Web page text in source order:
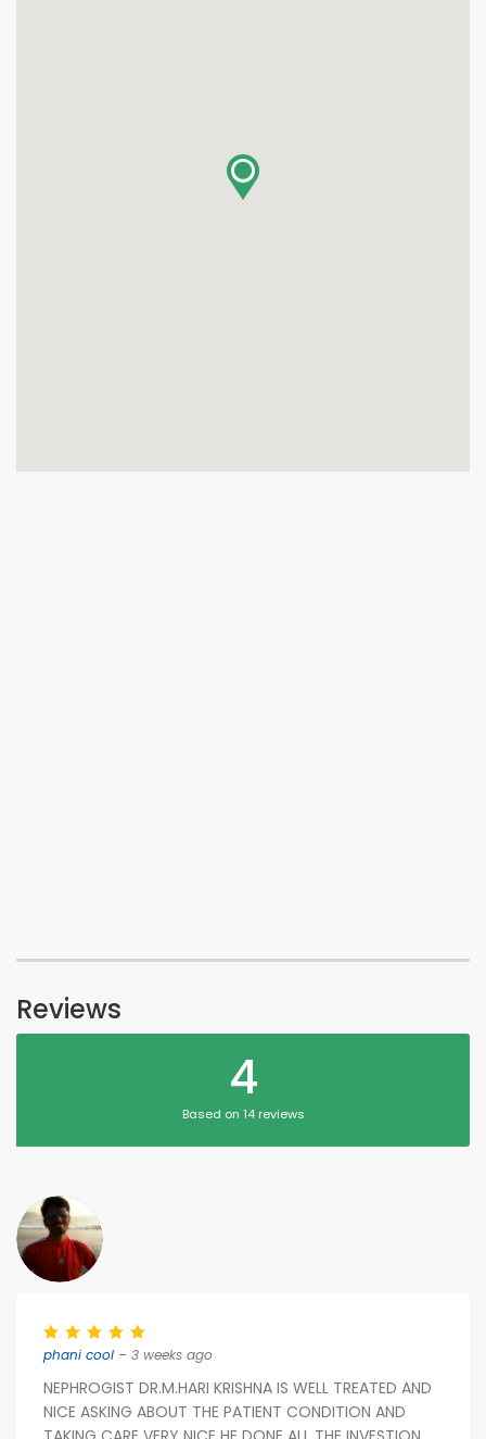
Reviews
4
Based on 14 reviews
phani cool – 3 weeks ago
NEPHROGIST DR.M.HARI KRISHNA IS WELL TREATED AND
NICE ASKING ABOUT THE PATIENT CONDITION AND